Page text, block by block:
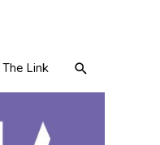
The Link Search